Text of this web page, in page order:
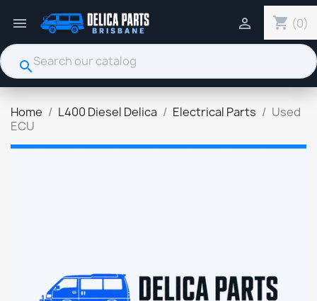
 shopping_cart (0)

search
Home L400 Diesel Delica Electrical Parts
Used
ECU